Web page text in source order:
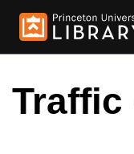
Traffic